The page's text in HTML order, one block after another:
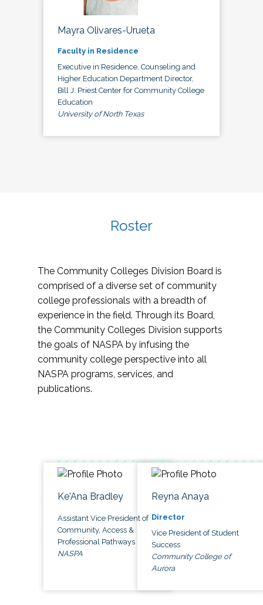
Mayra Olivares-Urueta
Faculty in Residence
Executive in Residence, Counseling and
Higher Education Department Director,
Bill J. Priest Center for Community College
Education
University of North Texas
Roster
The Community Colleges Division Board is
comprised of a diverse set of community
college professionals with a breadth of
experience in the field. Through its Board,
the Community Colleges Division supports
the goals of NASPA by infusing the
community college perspective into all
NASPA programs, services, and
publications.
Ke'Ana Bradley
Assistant Vice President of
Community, Access &
Professional Pathways
NASPA
Reyna Anaya
Director
Vice President of Student
Success
Community College of
Aurora